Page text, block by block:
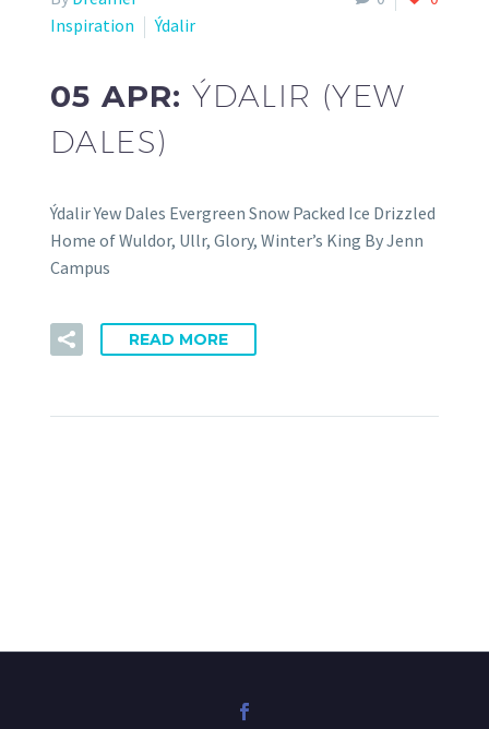
Inspiration
Ýdalir
05 APR:ÝDALIR (YEW
DALES)
Ýdalir Yew Dales Evergreen Snow Packed Ice Drizzled
Home of Wuldor, Ullr, Glory, Winter’s King By Jenn
Campus
READ MORE